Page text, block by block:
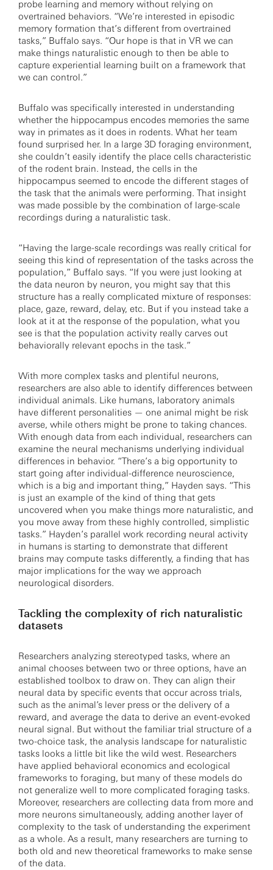
probe learning and memory without relying on
overtrained behaviors. “We’re interested in episodic
memory formation that’s different from overtrained
tasks,” Buffalo says. “Our hope is that in VR we can
make things naturalistic enough to then be able to
capture experiential learning built on a framework that
we can control.”
Buffalo was specifically interested in understanding
whether the hippocampus encodes memories the same
way in primates as it does in rodents. What her team
found surprised her. In a large 3D foraging environment,
she couldn’t easily identify the place cells characteristic
of the rodent brain. Instead, the cells in the
hippocampus seemed to encode the different stages of
the task that the animals were performing. That insight
was made possible by the combination of large-scale
recordings during a naturalistic task.
“Having the large-scale recordings was really critical for
seeing this kind of representation of the tasks across the
population,” Buffalo says. “If you were just looking at
the data neuron by neuron, you might say that this
structure has a really complicated mixture of responses:
place, gaze, reward, delay, etc. But if you instead take a
look at it at the response of the population, what you
see is that the population activity really carves out
behaviorally relevant epochs in the task.”
With more complex tasks and plentiful neurons,
researchers are also able to identify differences between
individual animals. Like humans, laboratory animals
have different personalities — one animal might be risk
averse, while others might be prone to taking chances.
With enough data from each individual, researchers can
examine the neural mechanisms underlying individual
differences in behavior. “There’s a big opportunity to
start going after individual-difference neuroscience,
which is a big and important thing,” Hayden says. “This
is just an example of the kind of thing that gets
uncovered when you make things more naturalistic, and
you move away from these highly controlled, simplistic
tasks.” Hayden’s parallel work recording neural activity
in humans is starting to demonstrate that different
brains may compute tasks differently, a finding that has
major implications for the way we approach
neurological disorders.
Tackling the complexity of rich naturalistic
datasets
Researchers analyzing stereotyped tasks, where an
animal chooses between two or three options, have an
established toolbox to draw on. They can align their
neural data by specific events that occur across trials,
such as the animal’s lever press or the delivery of a
reward, and average the data to derive an event-evoked
neural signal. But without the familiar trial structure of a
two-choice task, the analysis landscape for naturalistic
tasks looks a little bit like the wild west. Researchers
have applied behavioral economics and ecological
frameworks to foraging, but many of these models do
not generalize well to more complicated foraging tasks.
Moreover, researchers are collecting data from more and
more neurons simultaneously, adding another layer of
complexity to the task of understanding the experiment
as a whole. As a result, many researchers are turning to
both old and new theoretical frameworks to make sense
of the data.